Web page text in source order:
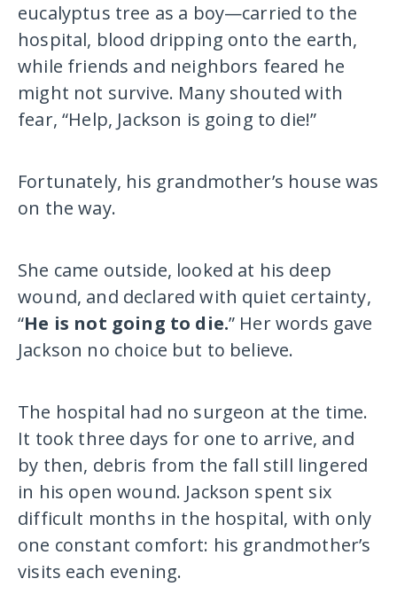
eucalyptus tree as a boy—carried to the
hospital, blood dripping onto the earth,
while friends and neighbors feared he
might not survive. Many shouted with
fear, “Help, Jackson is going to die!”
Fortunately, his grandmother’s house was
on the way.
She came outside, looked at his deep
wound, and declared with quiet certainty,
“He is not going to die.” Her words gave
Jackson no choice but to believe.
The hospital had no surgeon at the time.
It took three days for one to arrive, and
by then, debris from the fall still lingered
in his open wound. Jackson spent six
difficult months in the hospital, with only
one constant comfort: his grandmother’s
visits each evening.